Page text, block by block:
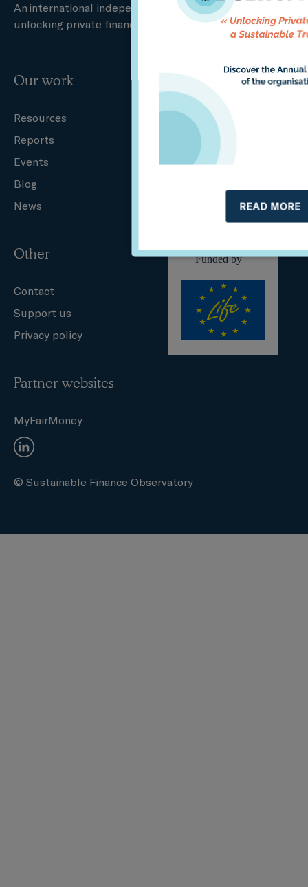
An international independent think tank specialised in
unlocking private finance for a sustainable transition.
Our work
Resources
Reports
Events
Blog
News
Who we are
About us
Our team
Other
Contact
Support us
Privacy policy
Partner websites
MyFairMoney
© Sustainable Finance Observatory
READ MORE